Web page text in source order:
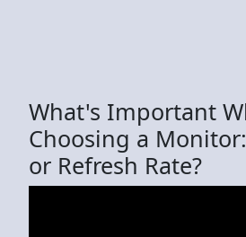
What's Important
Choosing a
or Refresh Rate?